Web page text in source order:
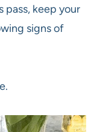
pass, keep your
signs of